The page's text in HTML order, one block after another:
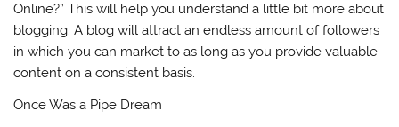
Online?” This will help you understand a little bit more about
blogging. A blog will attract an endless amount of followers
in which you can market to as long as you provide valuable
content on a consistent basis.
Once Was a Pipe Dream